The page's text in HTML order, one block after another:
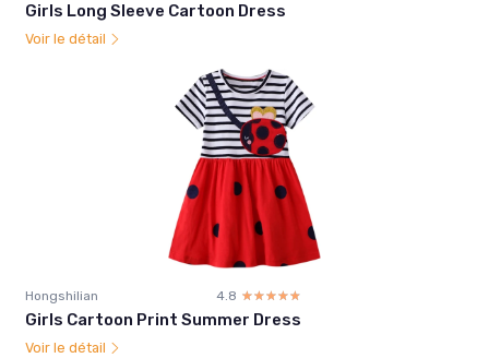
Girls Long Sleeve Cartoon Dress
Voir le détail
Hongshilian 4.8 ☆☆☆☆☆
★★★★★
Girls Cartoon Print Summer Dress
Voir le détail